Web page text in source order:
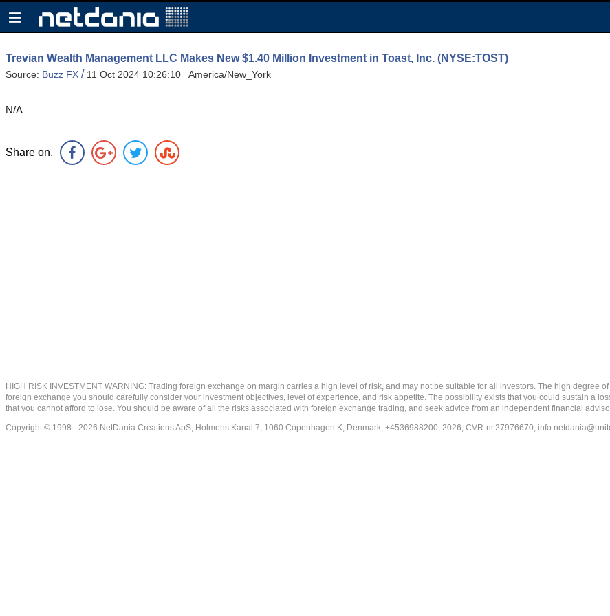
Trevian Wealth Management LLC Makes New $1.40 Million Investment in Toast, Inc. (NYSE:TOST)
Source: Buzz FX / 11 Oct 2024 10:26:10 America/New_York
N/A
Share on,
HIGH RISK INVESTMENT WARNING: Trading foreign exchange on margin carries a high level of risk, and may not be suitable for all investors. The high degree
foreign exchange you should carefully consider your investment objectives, level of experience, and risk appetite. The possibility exists that you could sustain a
that you cannot afford to lose. You should be aware of all the risks associated with foreign exchange trading, and seek advice from an independent financial
Copyright © 1998 - 2026 NetDania Creations ApS, Holmens Kanal 7, 1060 Copenhagen K, Denmark, +4536988200, 2026, CVR-nr.27976670,